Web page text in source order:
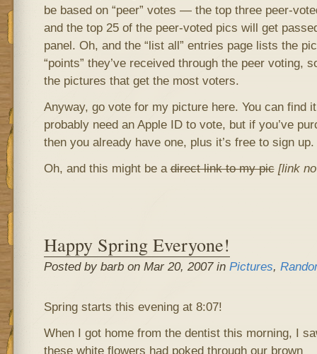
be based on “peer” votes — the top three peer-
and the top 25 of the peer-voted pics will get
panel. Oh, and the “list all” entries page lists the
“points” they’ve received through the peer voting,
the pictures that get the most voters.
Anyway, go vote for my picture here. You can find
probably need an Apple ID to vote, but if you’ve
then you already have one, plus it’s free to sign up.
Oh, and this might be adirect link to my pic [link
Happy Spring Everyone!
Posted by barb on Mar 20, 2007 in Pictures,
Spring starts this evening at 8:07!
When I got home from the dentist this morning, I
these white flowers had poked through our brown